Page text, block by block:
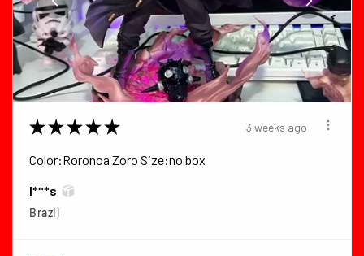
★ ★ ★ ★ ★ 3 weeks ago
Color:Roronoa Zoro Size:no box
I***s
Brazil